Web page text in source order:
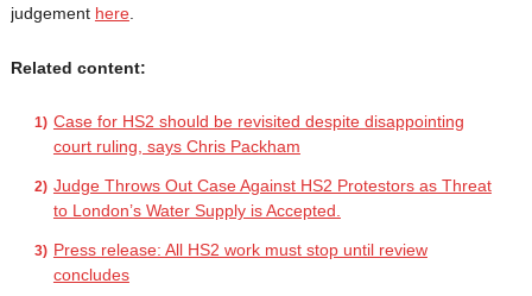
judgement here.
Related content:
Case for HS2 should be revisited despite disappointing
court ruling, says Chris Packham
Judge Throws Out Case Against HS2 Protestors as Threat
to London’s Water Supply is Accepted.
Press release: All HS2 work must stop until review
concludes